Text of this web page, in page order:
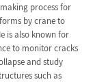
process for
by crane to
is also known for
to monitor cracks
and study
such as